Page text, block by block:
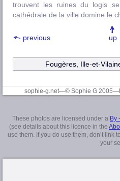
trouvent les ruines du logis
cathédrale de la ville domine le
previous up
Fougères, Ille-et-
sophie-g.net—© Sophie G 2005
These photos are licensed under a By
(see details about this licence in the
use them. If you do use them, don’t link
your